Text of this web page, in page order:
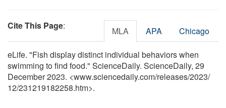
Cite This Page: MLA APA Chicago
eLife. "Fish display distinct individual behaviors when
swimming to find food." ScienceDaily. ScienceDaily, 29
December 2023. <www.sciencedaily.com/releases/2023/
12/231219182258.htm>.